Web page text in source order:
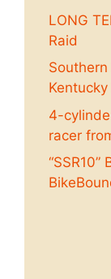
LONG
Raid
4-
racer